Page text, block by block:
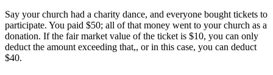
Say your church had a charity dance, and everyone bought tickets to
participate. You paid $50; all of that money went to your church as a
donation. If the fair market value of the ticket is $10, you can only
deduct the amount exceeding that,, or in this case, you can deduct
$40.